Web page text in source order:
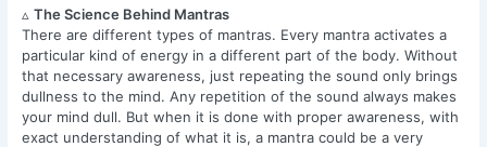
▵The Science Behind Mantras
There are different types of mantras. Every mantra activates a
particular kind of energy in a different part of the body. Without
that necessary awareness, just repeating the sound only brings
dullness to the mind. Any repetition of the sound always makes
your mind dull. But when it is done with proper awareness, with
exact understanding of what it is, a mantra could be a very